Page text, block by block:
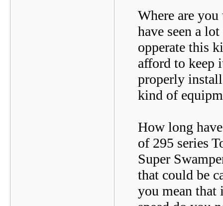
Where are
have seen a
opperate this
afford to keep
properly
kind of
How long
of 295 series
Super
that could be
you mean that